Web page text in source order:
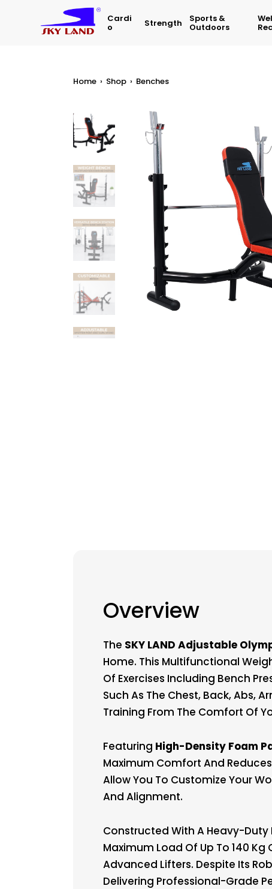
Cardi
O Strength Sports &
Outdoors
Home › Shop › Benches
Overview
The SKY LAND Adjustable
Home. This Multifunctional
Of Exercises Including Bench
Such As The Chest, Back, Abs,
Training From The Comfort Of
Featuring High-Density Foam
Maximum Comfort And
Allow You To Customize Your
And Alignment.
Constructed With A Heavy-Duty
Maximum Load Of Up To 140 Kg
Advanced Lifters. Despite Its
Delivering Professional-Grade